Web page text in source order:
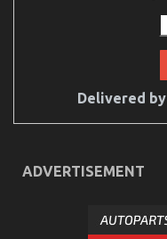
Delivered by
ADVERTISEMENT